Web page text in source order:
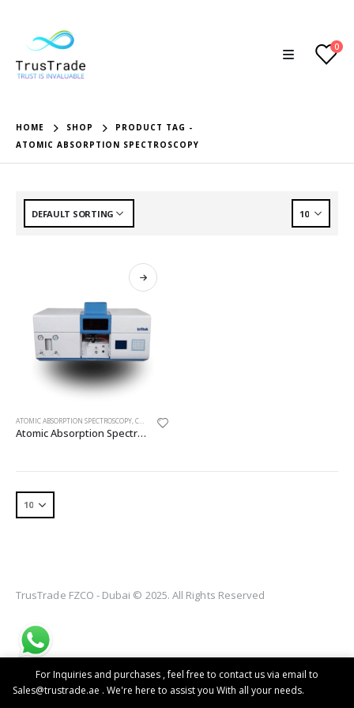
0
HOME SHOP
PRODUCT TAG -
ATOMIC ABSORPTION SPECTROSCOPY
ATOMIC ABSORPTION SPECTROSCOPY,CHEMICAL ANALYSIS EQUIPMENT
Atomic Absorption Spectroscopy
TrusTrade FZCO - Dubai © 2025. All Rights Reserved
For Inquiries and purchases , feel free to contact us via email to
Sales@trustrade.ae . We're here to assist you With all your needs.